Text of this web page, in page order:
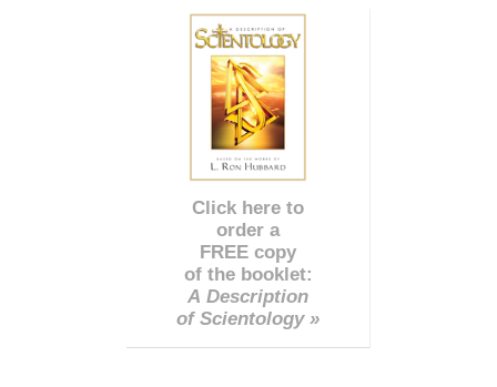
Click here to
order a
FREE copy
of the booklet:
A Description
of Scientology »